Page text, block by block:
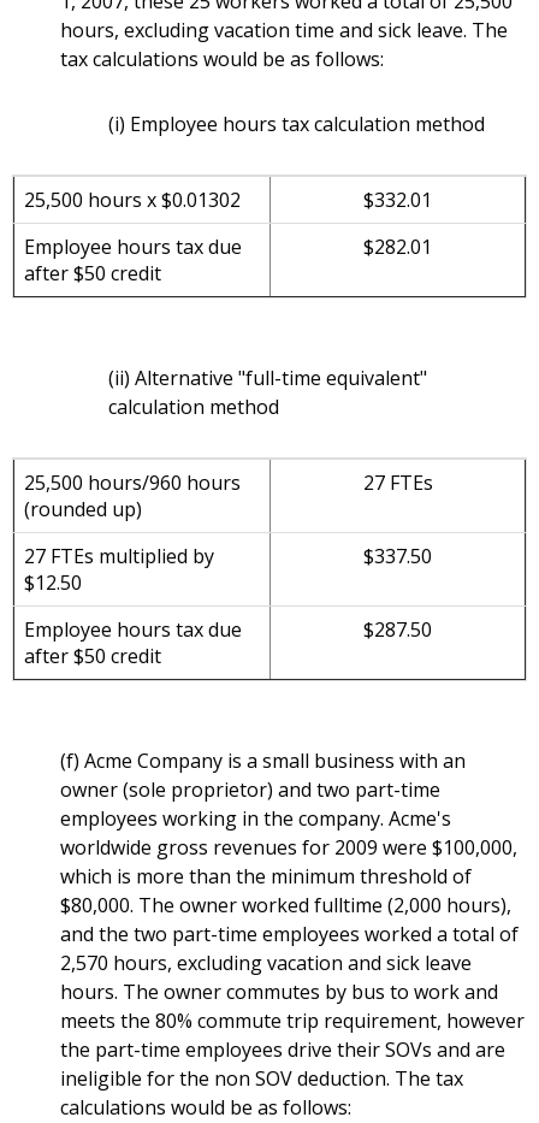
hours, excluding vacation time and sick leave. The
tax calculations would be as follows:
(i) Employee hours tax calculation method
25,500 hours x $0.01302
$332.01
Employee hours tax due
after $50 credit
$282.01
(ii) Alternative "full-time equivalent"
calculation method
25,500 hours/960 hours
(rounded up)
27 FTEs
27 FTEs multiplied by
$12.50
$337.50
Employee hours tax due
after $50 credit
$287.50
(f) Acme Company is a small business with an
owner (sole proprietor) and two part-time
employees working in the company. Acme's
worldwide gross revenues for 2009 were $100,000,
which is more than the minimum threshold of
$80,000. The owner worked fulltime (2,000 hours),
and the two part-time employees worked a total of
2,570 hours, excluding vacation and sick leave
hours. The owner commutes by bus to work and
meets the 80% commute trip requirement, however
the part-time employees drive their SOVs and are
ineligible for the non SOV deduction. The tax
calculations would be as follows: